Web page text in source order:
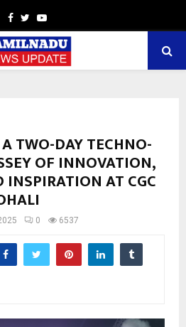
Facebook
TwitterYoutube
TWO-DAY TECHNO-
OF INNOVATION,
INSPIRATION AT CGC
0 6537